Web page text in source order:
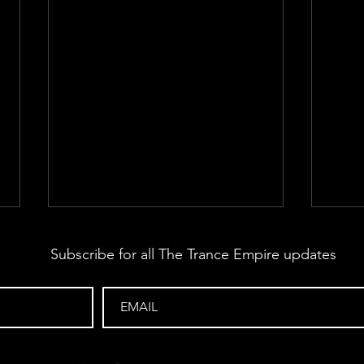
The Trance Empire 432
Subscribe for all The Trance Empire updates